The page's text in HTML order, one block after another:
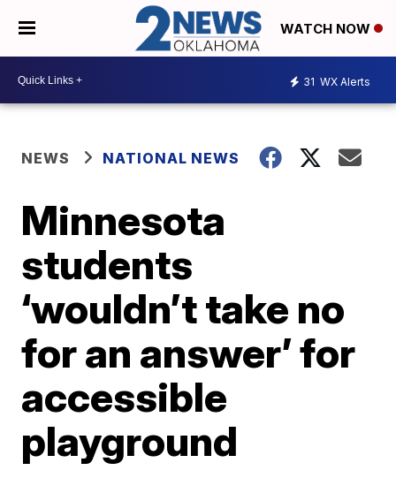
WATCH NOW
31 WX Alerts
NEWS NATIONAL NEWS
Minnesota
students
‘wouldn’t take no
for an answer’ for
accessible
playground